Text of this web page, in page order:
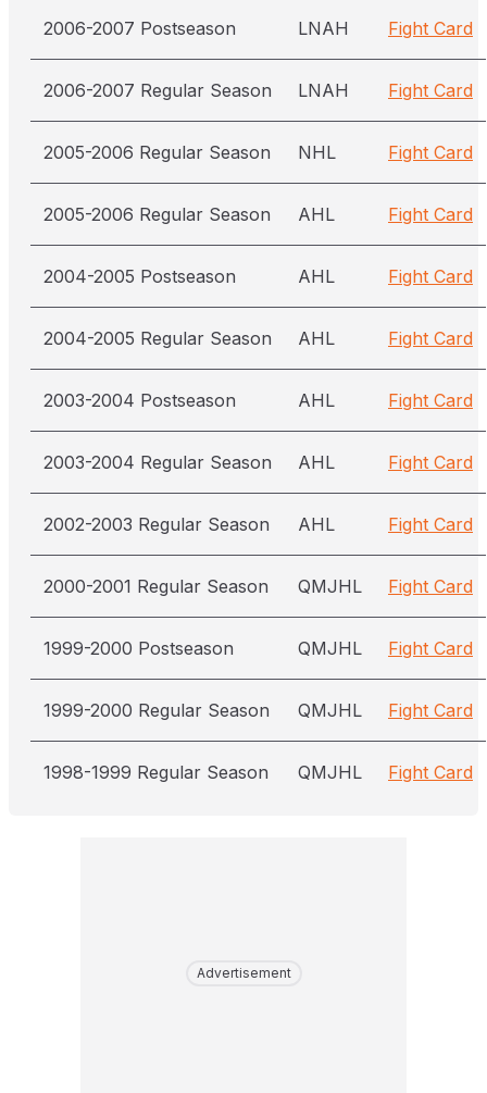
2006-2007 Postseason LNAH Fight Card
2006-2007 Regular Season LNAH Fight Card
2005-2006 Regular Season NHL Fight Card
2005-2006 Regular Season AHL Fight Card
2004-2005 Postseason AHL Fight Card
2004-2005 Regular Season AHL Fight Card
2003-2004 Postseason AHL Fight Card
2003-2004 Regular Season AHL Fight Card
2002-2003 Regular Season AHL Fight Card
2000-2001 Regular Season QMJHL Fight Card
1999-2000 Postseason QMJHL Fight Card
1999-2000 Regular Season QMJHL Fight Card
1998-1999 Regular Season QMJHL Fight Card
Advertisement